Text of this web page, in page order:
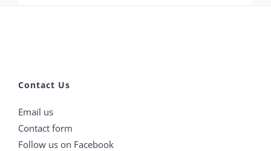
Contact Us
Email us
Contact form
Follow us on Facebook